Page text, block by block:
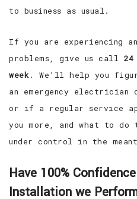
to business as usual.
If you are experiencing
problems, give us call
week. We’ll help you
an emergency electrician
or if a regular service
you more, and what to do
under control in the
Have 100%
Installation we